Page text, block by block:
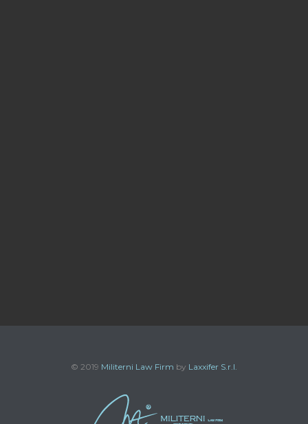
© 2019 Militerni Law Firm by Laxxifer S.r.l.